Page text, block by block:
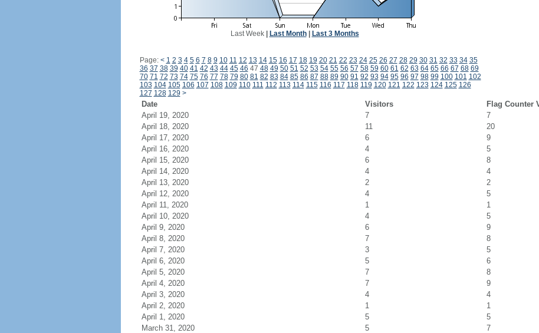
Last Week| Last Month| Last 3 Months
Page: < 1 2 3 4 5 6 7 8 9 10 11 12 13 14 15 16 17 18 19 20 21 22 23 24 25 26 27 28 29 30 31 32 33 34 35
36 37 38 39 40 41 42 43 44 45 46 47 48 49 50 51 52 53 54 55 56 57 58 59 60 61 62 63 64 65 66 67 68 69
70 71 72 73 74 75 76 77 78 79 80 81 82 83 84 85 86 87 88 89 90 91 92 93 94 95 96 97 98 99 100 101 102
103 104 105 106 107 108 109 110 111 112 113 114 115 116 117 118 119 120 121 122 123 124 125 126
127 128 129 >
Date Visitors
Flag Counter
April 19, 2020
7
7
April 18, 2020
11
20
April 17, 2020
6
9
April 16, 2020
4
5
April 15, 2020
6
8
April 14, 2020
4
4
April 13, 2020
2
2
April 12, 2020
4
5
April 11, 2020
1
1
April 10, 2020
4
5
April 9, 2020
6
9
April 8, 2020
7
8
April 7, 2020
3
5
April 6, 2020
5
6
April 5, 2020
7
8
April 4, 2020
7
9
April 3, 2020
4
4
April 2, 2020
1
1
April 1, 2020
5
5
March 31, 2020
5
7